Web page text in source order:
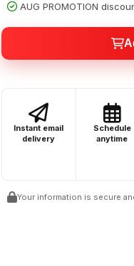
AUG PROMOTION
Instant email
delivery
Schedule
anytime
Your information is secure